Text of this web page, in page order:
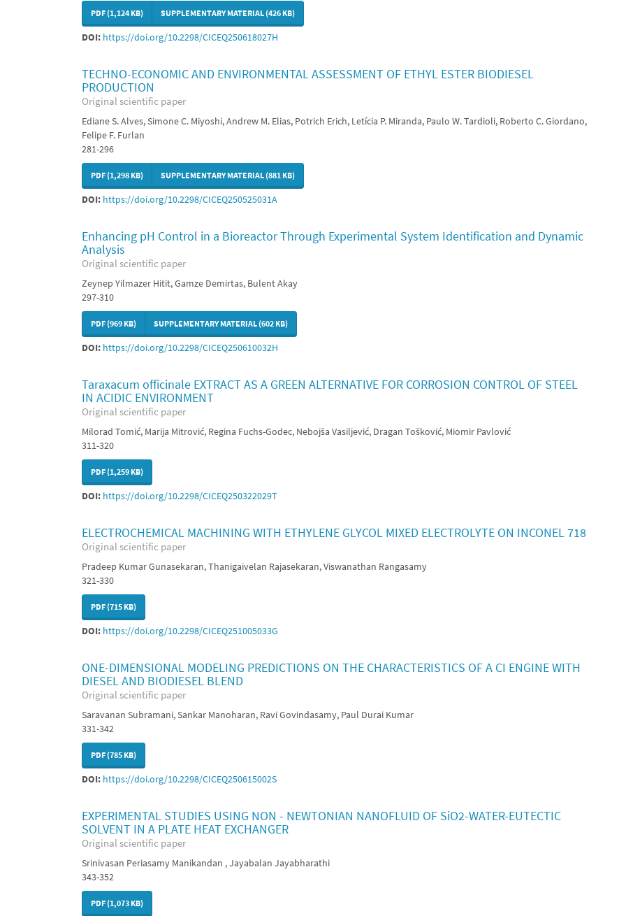
PDF (1,124 KB) SUPPLEMENTARY MATERIAL (426 KB)
DOI: https://doi.org/10.2298/CICEQ250618027H
TECHNO-ECONOMIC AND ENVIRONMENTAL ASSESSMENT OF ETHYL ESTER BIODIESEL
PRODUCTION
Original scientific paper
Ediane S. Alves, Simone C. Miyoshi, Andrew M. Elias, Potrich Erich, Letícia P. Miranda, Paulo W. Tardioli, Roberto C. Giordano,
Felipe F. Furlan
281-296
PDF (1,298 KB) SUPPLEMENTARY MATERIAL (881 KB)
DOI: https://doi.org/10.2298/CICEQ250525031A
Enhancing pH Control in a Bioreactor Through Experimental System Identification and Dynamic
Analysis
Original scientific paper
Zeynep Yilmazer Hitit, Gamze Demirtas, Bulent Akay
297-310
PDF (969 KB) SUPPLEMENTARY MATERIAL (602 KB)
DOI: https://doi.org/10.2298/CICEQ250610032H
Taraxacum officinale EXTRACT AS A GREEN ALTERNATIVE FOR CORROSION CONTROL OF STEEL
IN ACIDIC ENVIRONMENT
Original scientific paper
Milorad Tomić, Marija Mitrović, Regina Fuchs-Godec, Nebojša Vasiljević, Dragan Tošković, Miomir Pavlović
311-320
PDF (1,259 KB)
DOI: https://doi.org/10.2298/CICEQ250322029T
ELECTROCHEMICAL MACHINING WITH ETHYLENE GLYCOL MIXED ELECTROLYTE ON INCONEL 718
Original scientific paper
Pradeep Kumar Gunasekaran, Thanigaivelan Rajasekaran, Viswanathan Rangasamy
321-330
PDF (715 KB)
DOI: https://doi.org/10.2298/CICEQ251005033G
ONE-DIMENSIONAL MODELING PREDICTIONS ON THE CHARACTERISTICS OF A CI ENGINE WITH
DIESEL AND BIODIESEL BLEND
Original scientific paper
Saravanan Subramani, Sankar Manoharan, Ravi Govindasamy, Paul Durai Kumar
331-342
PDF (785 KB)
DOI: https://doi.org/10.2298/CICEQ250615002S
EXPERIMENTAL STUDIES USING NON - NEWTONIAN NANOFLUID OF SiO2-WATER-EUTECTIC
SOLVENT IN A PLATE HEAT EXCHANGER
Original scientific paper
Srinivasan Periasamy Manikandan , Jayabalan Jayabharathi
343-352
PDF (1,073 KB)